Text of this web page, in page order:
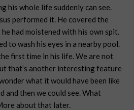
his whole life suddenly can see.
performed it. He covered the
he had moistened with his own spit.
to wash his eyes in a nearby pool.
first time in his life. We are not
that’s another interesting feature
what it would have been like
and then we could see. What
about that later.